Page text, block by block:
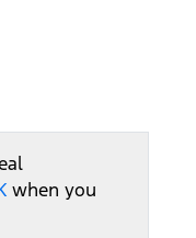
when you